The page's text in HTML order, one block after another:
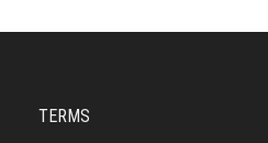
OPTIONS
CHOSEN
TERMS